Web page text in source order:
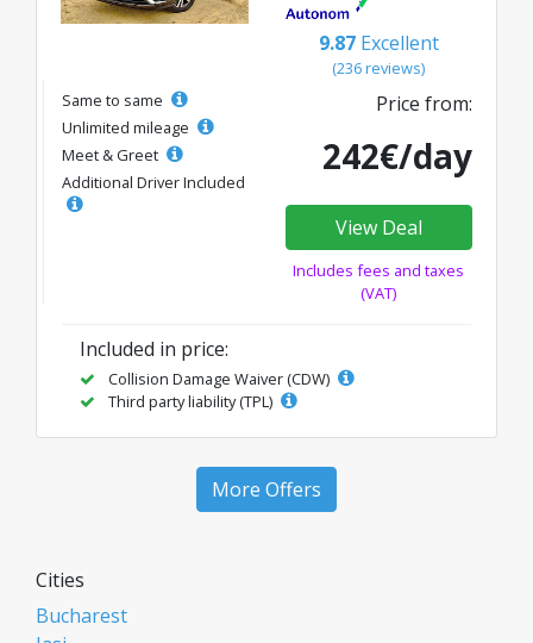
9.87 Excellent
(236 reviews)
Same to same
Unlimited mileage
Meet & Greet
Additional Driver Included
Price from:
242€/day
View Deal
Includes fees and taxes
(VAT)
Included in price:
Collision Damage Waiver (CDW)
Third party liability (TPL)
More Offers
Cities
Bucharest